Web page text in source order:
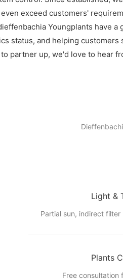
exceed customers'
Youngplants have
status, and helping
partner up, we'd love to hear
Light &
Partial sun, indirect filter
Plants
Free consultation